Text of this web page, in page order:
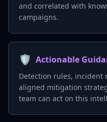
and correlated with
campaigns.
🛡️ Actionable
Detection rules, incident
aligned mitigation
team can act on this